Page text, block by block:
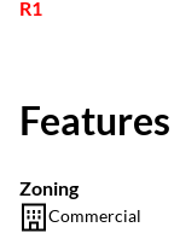
R1
Features
Zoning
Commercial